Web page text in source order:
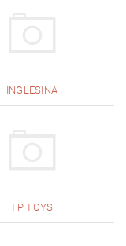
INGLESINA
TP TOYS